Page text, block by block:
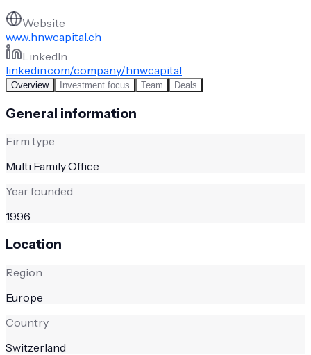
Website
www.hnwcapital.ch
LinkedIn
linkedin.com/company/hnwcapital
Overview Investment focus Team Deals
General information
Firm type
Multi Family Office
Year founded
1996
Location
Region
Europe
Country
Switzerland